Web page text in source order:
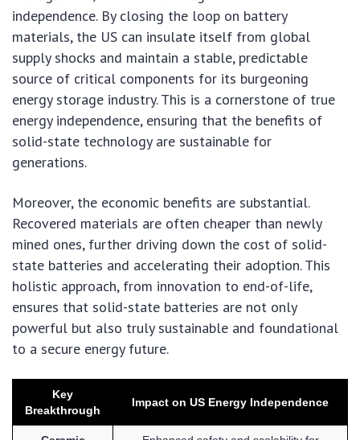
independence. By closing the loop on battery
materials, the US can insulate itself from global
supply shocks and maintain a stable, predictable
source of critical components for its burgeoning
energy storage industry. This is a cornerstone of true
energy independence, ensuring that the benefits of
solid-state technology are sustainable for
generations.
Moreover, the economic benefits are substantial.
Recovered materials are often cheaper than newly
mined ones, further driving down the cost of solid-
state batteries and accelerating their adoption. This
holistic approach, from innovation to end-of-life,
ensures that solid-state batteries are not only
powerful but also truly sustainable and foundational
to a secure energy future.
Key
Breakthrough
Impact on US Energy Independence